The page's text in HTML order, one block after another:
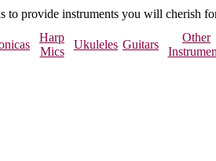
to provide instruments you will cherish
Harp
Mics
Ukuleles Guitars
Other